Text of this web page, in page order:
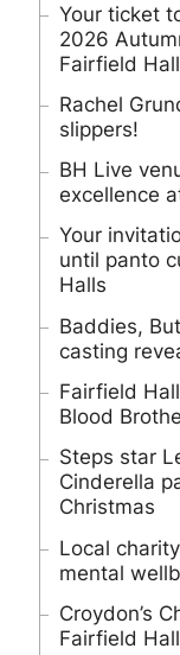
Your ticket
2026
Fairfield
Rachel
slippers!
BH Live
excellence
Your
until panto
Halls
Baddies,
casting
Fairfield
Blood
Steps star
Cinderella
Christmas
Local
mental
Croydon’s
Fairfield